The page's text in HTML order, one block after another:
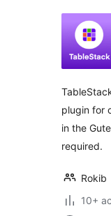
plugin for
in the
required.
Rokib
10+